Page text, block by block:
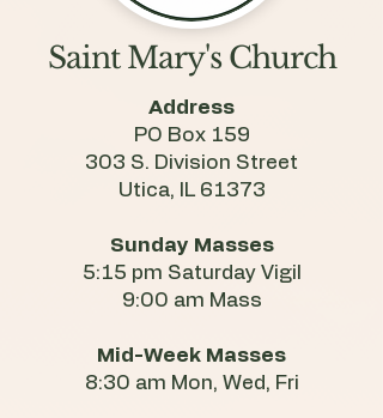
Saint Mary's Church
Address
PO Box 159
303 S. Division Street
Utica, IL 61373
Sunday Masses
5:15 pm Saturday Vigil
9:00 am Mass
Mid-Week Masses
8:30 am Mon, Wed, Fri